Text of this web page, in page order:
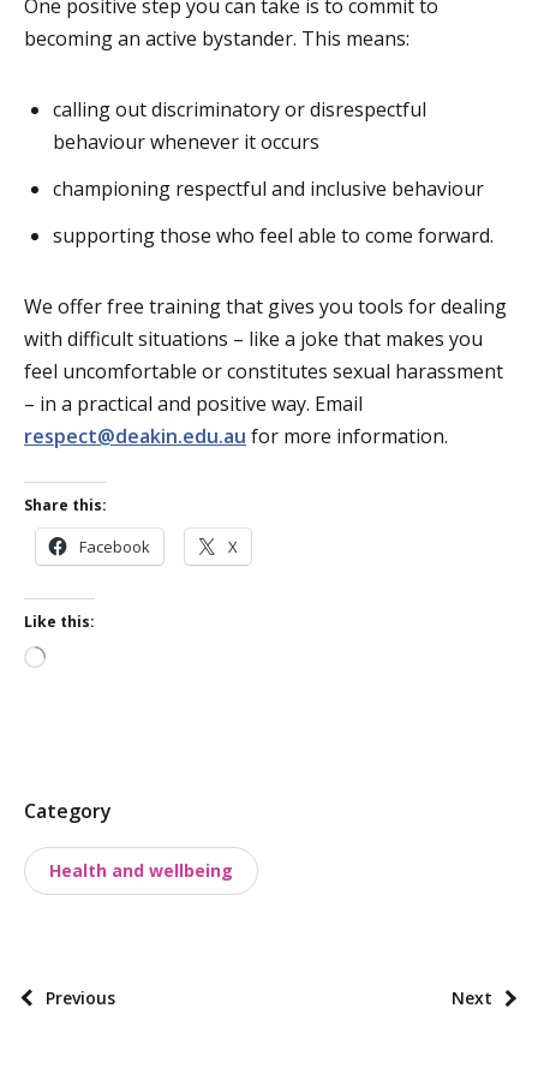
One positive step you can take is to commit to
becoming an active bystander. This means:
calling out discriminatory or disrespectful
behaviour whenever it occurs
championing respectful and inclusive behaviour
supporting those who feel able to come forward.
We offer free training that gives you tools for dealing
with difficult situations – like a joke that makes you
feel uncomfortable or constitutes sexual harassment
– in a practical and positive way. Email
respect@deakin.edu.au for more information.
Share this:
Facebook X
Like this:
Loading…
P
s
x
Category
Health and wellbeing
P
Previous Next